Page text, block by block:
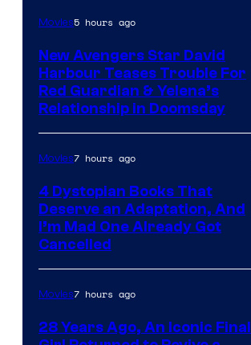
Features
Movies5 hours ago
New Avengers Star David
Harbour Teases Trouble For
Red Guardian & Yelena’s
Relationship in Doomsday
Movies7 hours ago
4 Dystopian Books That
Deserve an Adaptation, And
I’m Mad One Already Got
Cancelled
Movies7 hours ago
28 Years Ago, An Iconic Final